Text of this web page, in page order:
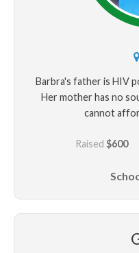
Barbra's father is HIV
Her mother has no
cannot
Raised$600